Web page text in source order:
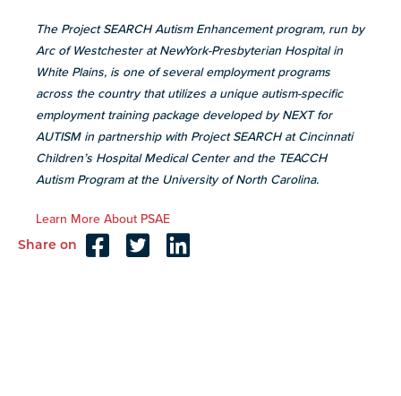
The Project SEARCH Autism Enhancement program, run by
Arc of Westchester at NewYork-Presbyterian Hospital in
White Plains, is one of several employment programs
across the country that utilizes a unique autism-specific
employment training package developed by NEXT for
AUTISM in partnership with Project SEARCH at Cincinnati
Children’s Hospital Medical Center and the TEACCH
Autism Program at the University of North Carolina.
Learn More About PSAE
Share on